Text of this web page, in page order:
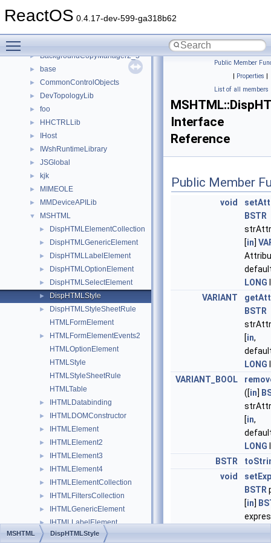
ReactOS 0.4.17-dev-599-ga318b62
► ATL
► BackgroundCopyManager2_5
► base
► CommonControlObjects
► DevTopologyLib
► foo
► HHCTRLLib
► IHost
► IWshRuntimeLibrary
► JSGlobal
► kjk
► MIMEOLE
► MMDeviceAPILib
▼ MSHTML
► DispHTMLElementCollection
► DispHTMLGenericElement
► DispHTMLLabelElement
► DispHTMLOptionElement
► DispHTMLSelectElement
► DispHTMLStyle
►
DispHTMLStyleSheetRule
HTMLFormElement
►
HTMLFormElementEvents2
HTMLOptionElement
HTMLStyle
HTMLStyleSheetRule
HTMLTable
► IHTMLDatabinding
► IHTMLDOMConstructor
► IHTMLElement
► IHTMLElement2
► IHTMLElement3
► IHTMLElement4
► IHTMLElementCollection
► IHTMLFiltersCollection
► IHTMLGenericElement
► IHTMLLabelElement
► IHTMLLabelElement2
Public Member
| Properties |
List of all members
Interface
Reference
Public Member
void
BSTR
[in]
LONG
VARIANT
BSTR
[in,
LONG
VARIANT_BOOL
([in]
[in,
LONG
BSTR
void
BSTR
[in]
MSHTML DispHTMLStyle